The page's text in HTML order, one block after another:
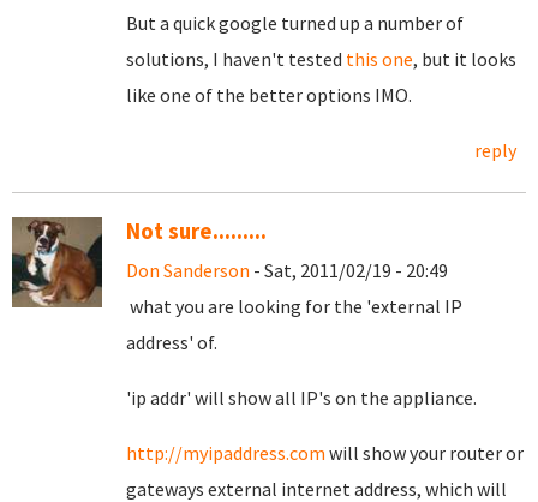
But a quick google turned up a number of
solutions, I haven't tested this one, but it looks
like one of the better options IMO.
reply
Not sure.........
Don Sanderson - Sat, 2011/02/19 - 20:49
what you are looking for the 'external IP
address' of.
'ip addr' will show all IP's on the appliance.
http://myipaddress.com will show your router or
gateways external internet address, which will